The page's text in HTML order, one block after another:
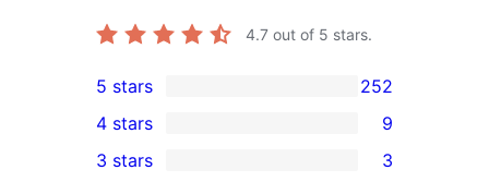
4.7 out of 5 stars.
252
5-
star
5 stars 252
4-
4 stars 9
3
3 stars 3